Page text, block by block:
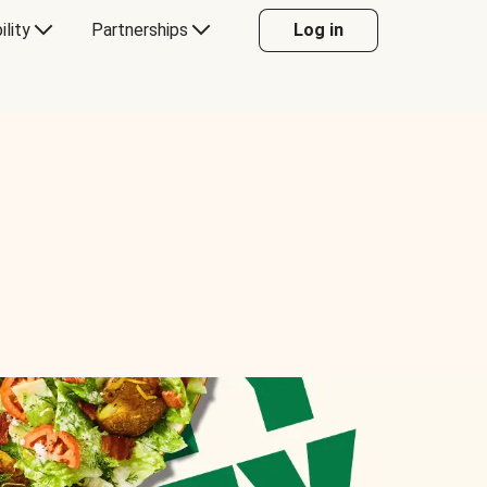
Partnerships Log in